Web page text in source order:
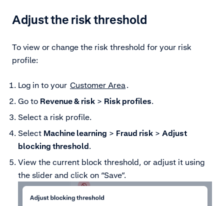
Adjust the risk threshold
To view or change the risk threshold for your risk
profile:
Log in to your Customer Area.
Go to Revenue & risk > Risk profiles.
Select a risk profile.
Select Machine learning > Fraud risk > Adjust
blocking threshold.
View the current block threshold, or adjust it using
the slider and click on “Save”.